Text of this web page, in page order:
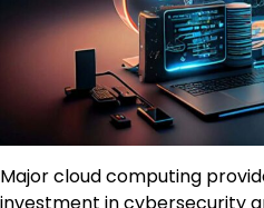
Major cloud computing
investment in cybersecurity